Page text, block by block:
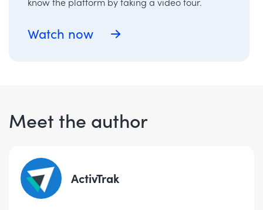
Watch now
Meet the author
ActivTrak